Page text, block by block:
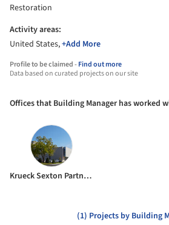
Restoration
Activity areas:
United States,+Add More
Profile to be claimed -Find out more
Data based on curated projects on our site
Offices that Building Manager has worked
Krueck Sexton Partners
(1) Projects by Building